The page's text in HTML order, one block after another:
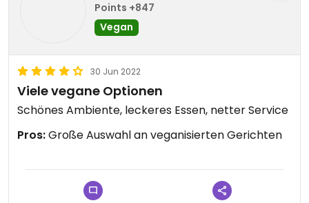
Points +847
Vegan
30 Jun 2022
Viele vegane Optionen
Schönes Ambiente, leckeres Essen, netter Service
Pros:Große Auswahl an veganisierten Gerichten